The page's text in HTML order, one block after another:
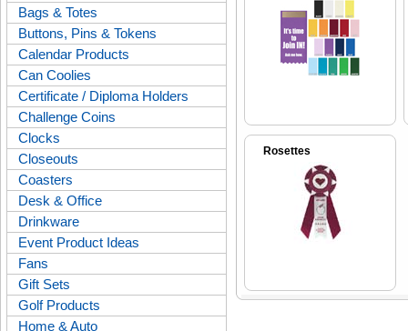
Bags & Totes
Buttons, Pins & Tokens
Calendar Products
Can Coolies
Certificate / Diploma Holders
Challenge Coins
Clocks
Closeouts
Coasters
Desk & Office
Drinkware
Event Product Ideas
Fans
Gift Sets
Golf Products
Home & Auto
Rosettes